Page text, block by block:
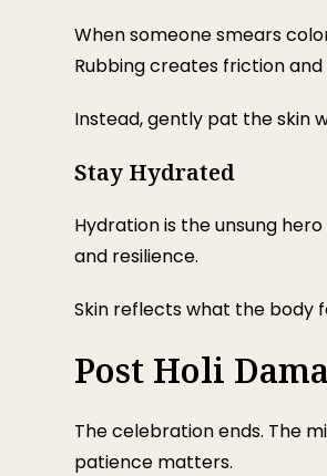
When someone smears
Rubbing creates friction
Instead, gently pat the skin
Stay Hydrated
Hydration is the unsung
and resilience.
Skin reflects what the body
Post Holi
The celebration ends. The
patience matters.